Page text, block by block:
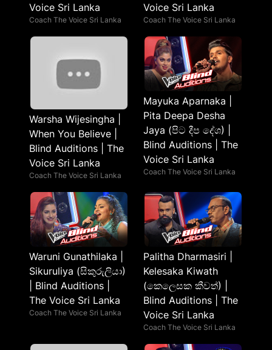
Voice Sri Lanka
Coach The Voice Sri Lanka
Voice Sri Lanka
Coach The Voice Sri Lanka
Warsha Wijesingha |
When You Believe |
Blind Auditions | The
Voice Sri Lanka
Coach The Voice Sri Lanka
Mayuka Aparnaka |
Pita Deepa Desha
Jaya (පිට දීප දේශ) |
Blind Auditions | The
Voice Sri Lanka
Coach The Voice Sri Lanka
Waruni Gunathilaka |
Sikuruliya (සිකුරුලියා)
| Blind Auditions |
The Voice Sri Lanka
Coach The Voice Sri Lanka
Palitha Dharmasiri |
Kelesaka Kiwath
(කෙලෙසක කීවත්) |
Blind Auditions | The
Voice Sri Lanka
Coach The Voice Sri Lanka